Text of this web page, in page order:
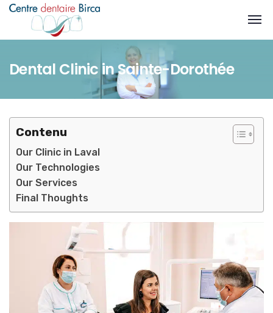
Dental Clinic in Sainte-Dorothée
Contenu
Our Clinic in Laval
Our Technologies
Our Services
Final Thoughts